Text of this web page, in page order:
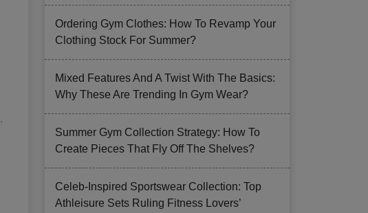
Ordering Gym Clothes: How To Revamp Your
Clothing Stock For Summer?
Mixed Features And A Twist With The Basics:
Why These Are Trending In Gym Wear?
Summer Gym Collection Strategy: How To
Create Pieces That Fly Off The Shelves?
Celeb-Inspired Sportswear Collection: Top
Athleisure Sets Ruling Fitness Lovers’